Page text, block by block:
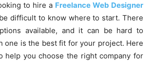
to hire a Freelance Web Designer
difficult to know where to start. There
available, and it can be hard to
one is the best fit for your project. Here
help you choose the right company for